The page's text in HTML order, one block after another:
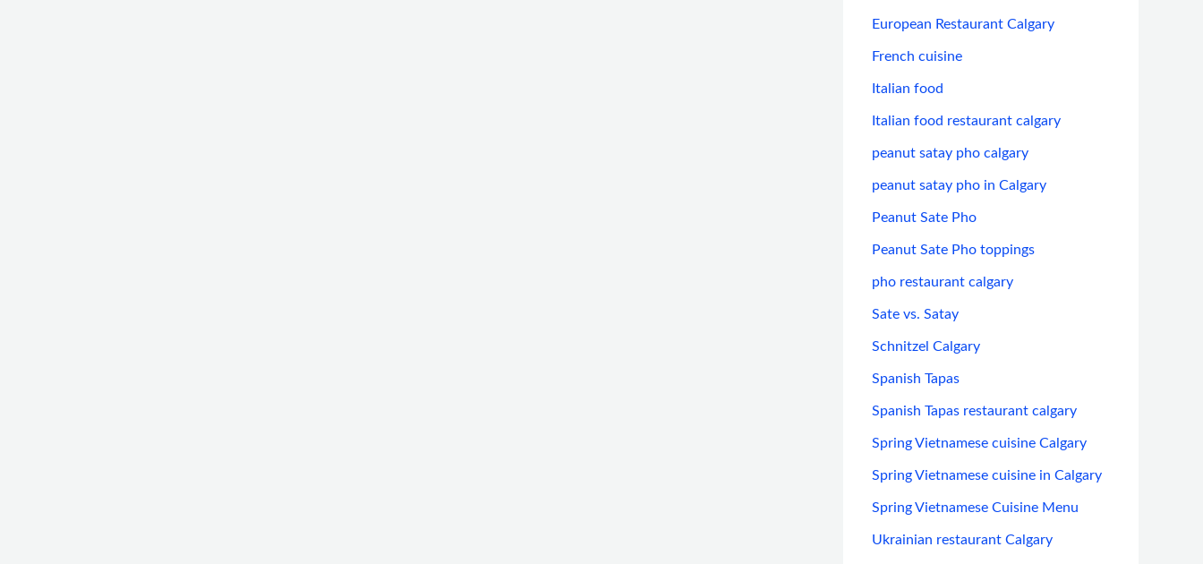
European Restaurant Calgary
French cuisine
Italian food
Italian food restaurant calgary
peanut satay pho calgary
peanut satay pho in Calgary
Peanut Sate Pho
Peanut Sate Pho toppings
pho restaurant calgary
Sate vs. Satay
Schnitzel Calgary
Spanish Tapas
Spanish Tapas restaurant calgary
Spring Vietnamese cuisine Calgary
Spring Vietnamese cuisine in Calgary
Spring Vietnamese Cuisine Menu
Ukrainian restaurant Calgary